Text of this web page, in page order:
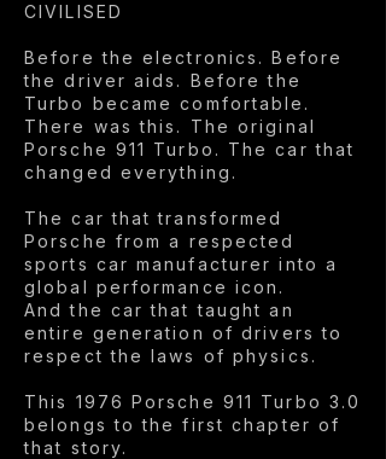
CIVILISED
Before the electronics. Before
the driver aids. Before the
Turbo became comfortable.
There was this. The original
Porsche 911 Turbo. The car that
changed everything.
The car that transformed
Porsche from a respected
sports car manufacturer into a
global performance icon.
And the car that taught an
entire generation of drivers to
respect the laws of physics.
This 1976 Porsche 911 Turbo 3.0
belongs to the first chapter of
that story.